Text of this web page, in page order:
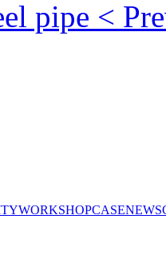
pipe <
WORKSHOPCASENEWS